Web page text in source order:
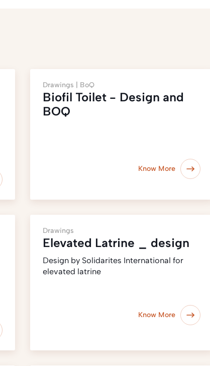
Drawings | BoQ
Biofil Toilet - Design and
BOQ
Know More
Drawings
Elevated Latrine _ design
Design by Solidarites International for
elevated latrine
Know More